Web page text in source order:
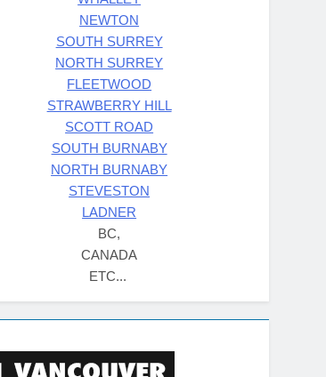
NEWTON
SOUTH SURREY
NORTH SURREY
FLEETWOOD
STRAWBERRY HILL
SCOTT ROAD
SOUTH BURNABY
NORTH BURNABY
STEVESTON
LADNER
BC,
CANADA
ETC...